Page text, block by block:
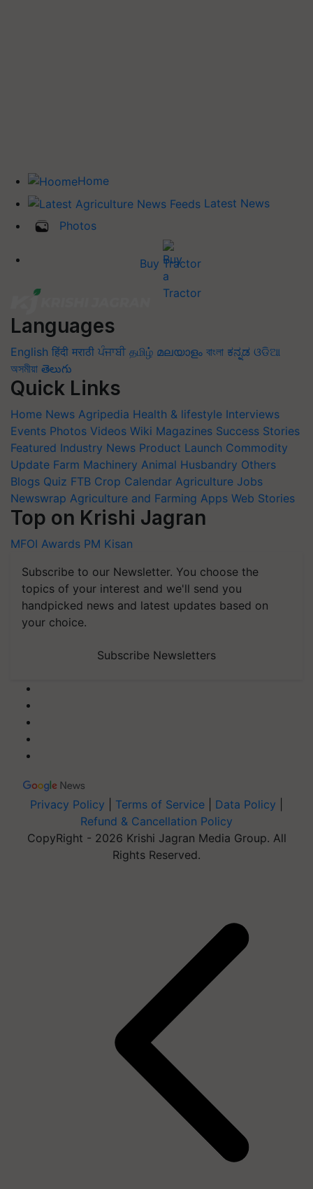
Home
Latest News
Photos
Buy Tractor
Languages
English हिंदी मराठी ਪੰਜਾਬੀ தமிழ் മലയാളം বাংলা ಕನ್ನಡ ଓଡିଆ
অসমীয়া తెలుగు
Quick Links
Home News Agripedia Health & lifestyle Interviews
Events Photos Videos Wiki Magazines Success Stories
Featured Industry News Product Launch Commodity
Update Farm Machinery Animal Husbandry Others
Blogs Quiz FTB Crop Calendar Agriculture Jobs
Newswrap Agriculture and Farming Apps Web Stories
Top on Krishi Jagran
MFOI Awards PM Kisan
Subscribe to our Newsletter. You choose the
topics of your interest and we'll send you
handpicked news and latest updates based on
your choice.
Subscribe Newsletters
Privacy Policy Terms of Service Data Policy
Refund & Cancellation Policy
CopyRight - 2026 Krishi Jagran Media Group. All
Rights Reserved.